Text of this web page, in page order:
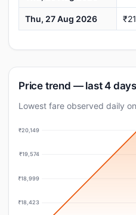
Thu, 27 Aug 2026
Price trend — last 4 days
Lowest fare observed daily
₹20,149
₹19,574
₹18,999
₹18,423